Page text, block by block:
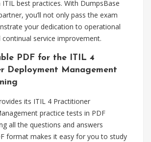
best practices. With DumpsBase
you’ll not only pass the exam
your dedication to operational
continual service improvement.
PDF for the ITIL 4
Deployment Management
its ITIL 4 Practitioner
practice tests in PDF
all the questions and answers
format makes it easy for you to study